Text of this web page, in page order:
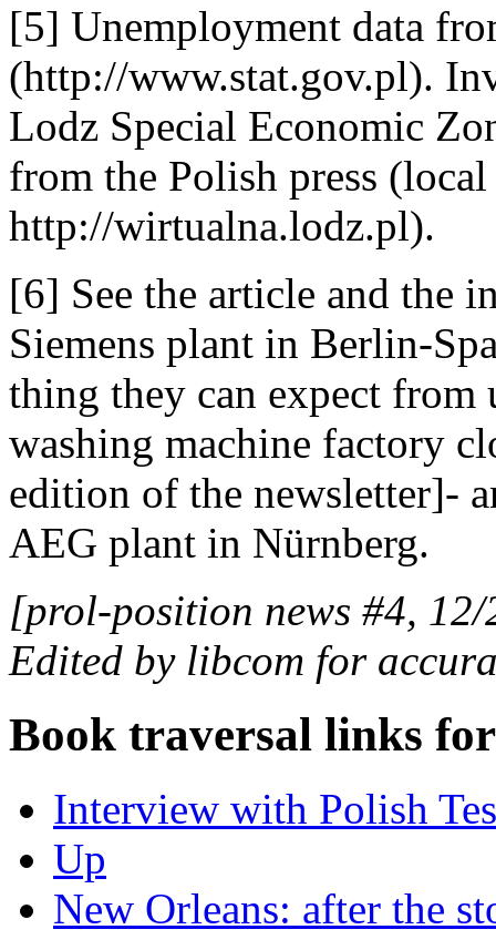
[5] Unemployment data
(http://www.stat.gov.pl).
Lodz Special Economic
from the Polish press (local
http://wirtualna.lodz.pl).
[6] See the article and the
Siemens plant in Berlin-
thing they can expect from
washing machine factory
edition of the newsletter]-
AEG plant in Nürnberg.
[prol-position news #4,
Edited by libcom for
Book traversal links
Interview with Polish
Up
New Orleans: after the